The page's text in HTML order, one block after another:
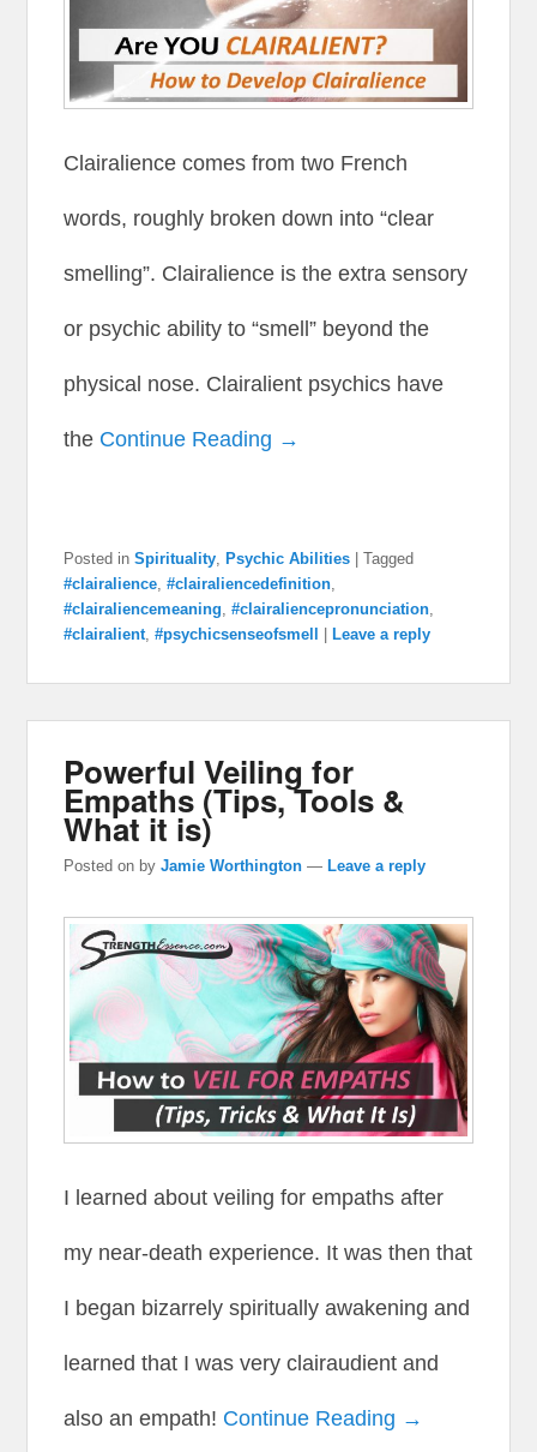
Clairalience comes from two French
words, roughly broken down into “clear
smelling”. Clairalience is the extra sensory
or psychic ability to “smell” beyond the
physical nose. Clairalient psychics have
the Continue Reading →
Posted in Spirituality, Psychic Abilities |Tagged
#clairalience,#clairaliencedefinition,
#clairaliencemeaning,#clairaliencepronunciation,
#clairalient,#psychicsenseofsmell Leave a reply
Powerful Veiling for
Empaths (Tips, Tools &
What it is)
Posted on byJamie Worthington — Leave a reply
I learned about veiling for empaths after
my near-death experience. It was then that
I began bizarrely spiritually awakening and
learned that I was very clairaudient and
also an empath! Continue Reading →